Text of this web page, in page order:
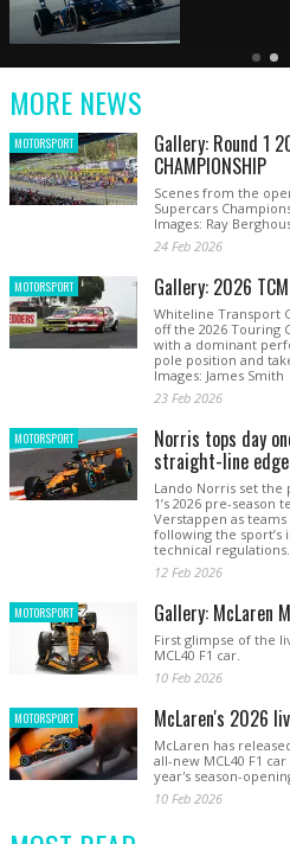
MORE NEWS
MOTORSPORT Gallery: Round 1
CHAMPIONSHIP
Scenes from the
Supercars
Images: Ray
24 Feb 2026
MOTORSPORT Gallery: 2026
Whiteline Transport
off the 2026 Touring
with a dominant
pole position and
Images: James Smith
23 Feb 2026
MOTORSPORT Norris tops day
straight-line
Lando Norris set the
1’s 2026 pre-season
Verstappen as
following the
technical regulations.
12 Feb 2026
MOTORSPORT Gallery: McLaren
First glimpse of the
MCL40 F1 car.
10 Feb 2026
MOTORSPORT McLaren's 2026
McLaren has
all-new MCL40 F1
year's season-
10 Feb 2026